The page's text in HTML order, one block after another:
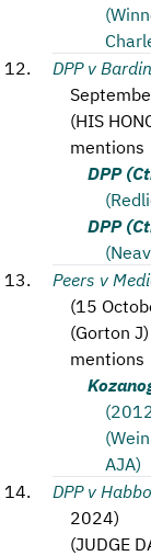
DPP v
(HIS
mentions
DPP
DPP
Peers v
(15
(Gorton J)
mentions
AJA)
DPP v
2024)
(JUDGE